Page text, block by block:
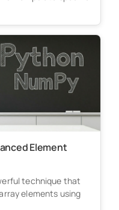
Element
technique that
elements using